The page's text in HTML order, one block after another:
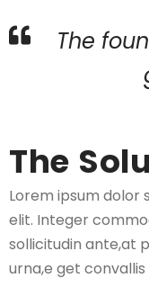
The
The
Lorem ipsum dolor
elit. Integer
sollicitudin ante,at
urna,e get